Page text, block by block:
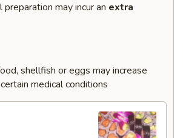
may incur an extra
shellfish or eggs may increase
medical conditions